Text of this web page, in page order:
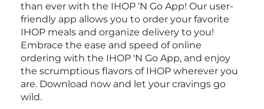
than ever with the IHOP ‘N Go App! Our user-
friendly app allows you to order your favorite
IHOP meals and organize delivery to you!
Embrace the ease and speed of online
ordering with the IHOP 'N Go App, and enjoy
the scrumptious flavors of IHOP wherever you
are. Download now and let your cravings go
wild.